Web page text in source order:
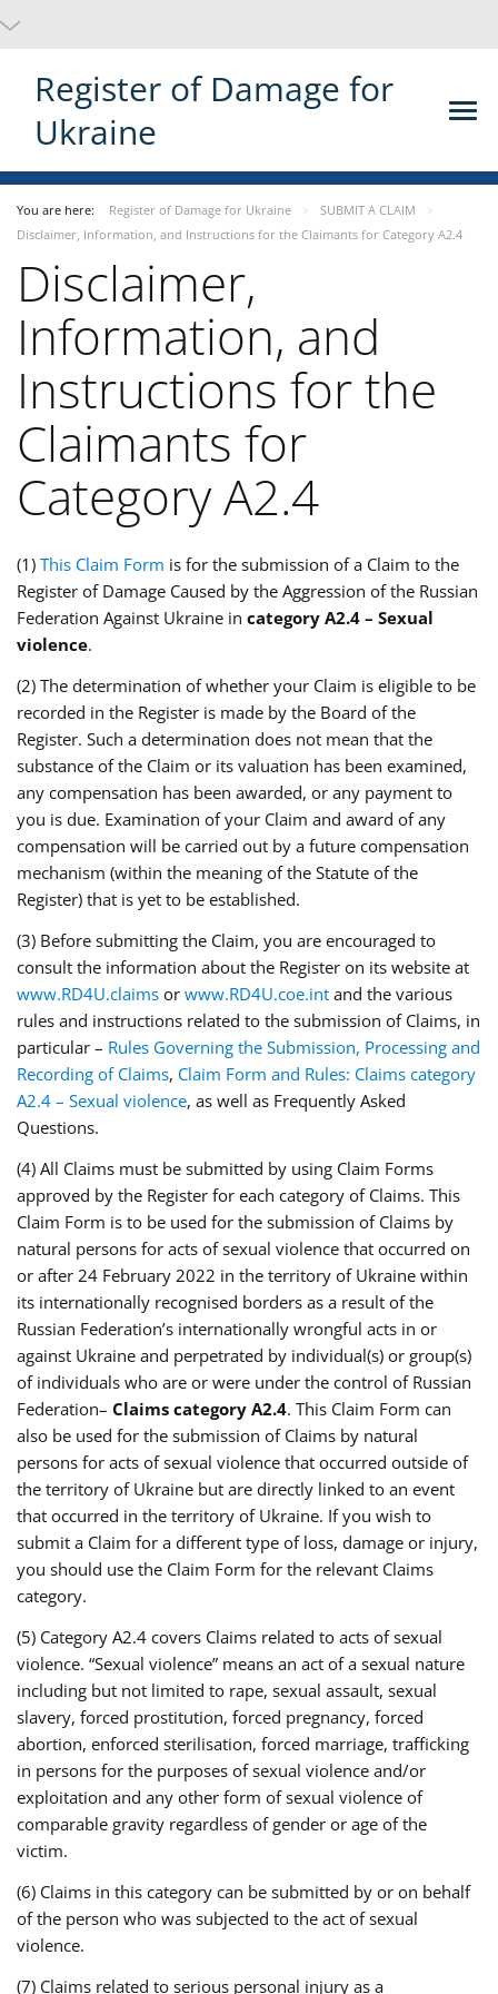
Register of Damage for
Ukraine
You are here: Register of Damage for Ukraine
SUBMIT A CLAIM
Disclaimer, Information, and Instructions for the Claimants for Category A2.4
Disclaimer,
Information, and
Instructions for the
Claimants for
Category A2.4
(1) This Claim Form is for the submission of a Claim to the
Register of Damage Caused by the Aggression of the Russian
Federation Against Ukraine in category A2.4 – Sexual
violence.
(2) The determination of whether your Claim is eligible to be
recorded in the Register is made by the Board of the
Register. Such a determination does not mean that the
substance of the Claim or its valuation has been examined,
any compensation has been awarded, or any payment to
you is due. Examination of your Claim and award of any
compensation will be carried out by a future compensation
mechanism (within the meaning of the Statute of the
Register) that is yet to be established.
(3) Before submitting the Claim, you are encouraged to
consult the information about the Register on its website at
www.RD4U.claims or www.RD4U.coe.int and the various
rules and instructions related to the submission of Claims, in
particular – Rules Governing the Submission, Processing and
Recording of Claims, Claim Form and Rules: Claims category
A2.4 – Sexual violence, as well as Frequently Asked
Questions.
(4) All Claims must be submitted by using Claim Forms
approved by the Register for each category of Claims. This
Claim Form is to be used for the submission of Claims by
natural persons for acts of sexual violence that occurred on
or after 24 February 2022 in the territory of Ukraine within
its internationally recognised borders as a result of the
Russian Federation’s internationally wrongful acts in or
against Ukraine and perpetrated by individual(s) or group(s)
of individuals who are or were under the control of Russian
Federation– Claims category A2.4. This Claim Form can
also be used for the submission of Claims by natural
persons for acts of sexual violence that occurred outside of
the territory of Ukraine but are directly linked to an event
that occurred in the territory of Ukraine. If you wish to
submit a Claim for a different type of loss, damage or injury,
you should use the Claim Form for the relevant Claims
category.
(5) Category A2.4 covers Claims related to acts of sexual
violence. “Sexual violence” means an act of a sexual nature
including but not limited to rape, sexual assault, sexual
slavery, forced prostitution, forced pregnancy, forced
abortion, enforced sterilisation, forced marriage, trafficking
in persons for the purposes of sexual violence and/or
exploitation and any other form of sexual violence of
comparable gravity regardless of gender or age of the
victim.
(6) Claims in this category can be submitted by or on behalf
of the person who was subjected to the act of sexual
violence.
(7) Claims related to serious personal injury as a